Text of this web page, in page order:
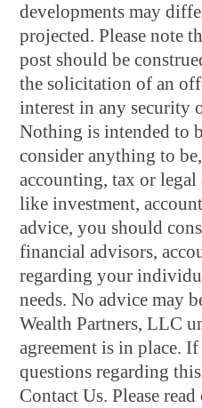
developments may
projected. Please note
post should be
the solicitation of an
interest in any security
Nothing is intended to
consider anything to
accounting, tax or
like investment,
advice, you should
financial advisors,
regarding your
needs. No advice may
Wealth Partners, LLC
agreement is in place.
questions regarding
Contact Us. Please